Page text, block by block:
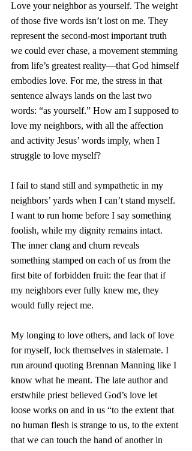
Love your neighbor as yourself. The weight
of those five words isn’t lost on me. They
represent the second-most important truth
we could ever chase, a movement stemming
from life’s greatest reality—that God himself
embodies love. For me, the stress in that
sentence always lands on the last two
words: “as yourself.” How am I supposed to
love my neighbors, with all the affection
and activity Jesus’ words imply, when I
struggle to love myself?
I fail to stand still and sympathetic in my
neighbors’ yards when I can’t stand myself.
I want to run home before I say something
foolish, while my dignity remains intact.
The inner clang and churn reveals
something stamped on each of us from the
first bite of forbidden fruit: the fear that if
my neighbors ever fully knew me, they
would fully reject me.
My longing to love others, and lack of love
for myself, lock themselves in stalemate. I
run around quoting Brennan Manning like I
know what he meant. The late author and
erstwhile priest believed God’s love let
loose works on and in us “to the extent that
no human flesh is strange to us, to the extent
that we can touch the hand of another in